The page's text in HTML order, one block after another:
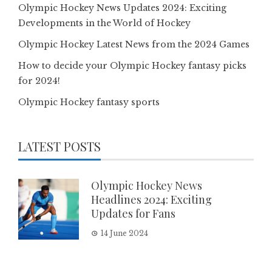
Olympic Hockey News Updates 2024: Exciting
Developments in the World of Hockey
Olympic Hockey Latest News from the 2024 Games
How to decide your Olympic Hockey fantasy picks
for 2024!
Olympic Hockey fantasy sports
LATEST POSTS
Olympic Hockey News
Headlines 2024: Exciting
Updates for Fans
14 June 2024